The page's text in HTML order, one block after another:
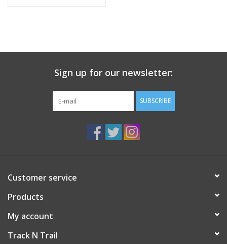
Sign up for our newsletter:
SUBSCRIBE
Customer service
Products
My account
Track N Trail